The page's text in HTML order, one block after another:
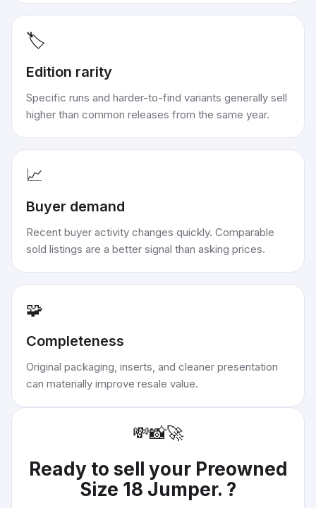
🏷️
Edition rarity
Specific runs and harder-to-find variants generally sell
higher than common releases from the same year.
📈
Buyer demand
Recent buyer activity changes quickly. Comparable
sold listings are a better signal than asking prices.
🧩
Completeness
Original packaging, inserts, and cleaner presentation
can materially improve resale value.
💸📸🚀
Ready to sell your Preowned
Size 18 Jumper. ?